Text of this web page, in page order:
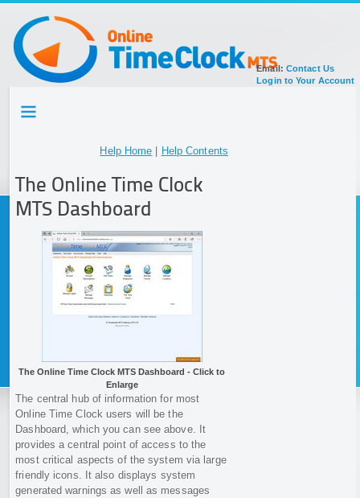
Email: Contact Us
Login to Your Account
SIGN UP FOR ACCOUNT
DOCUMENTATION
Help Home Help Contents
The Online Time Clock
MTS Dashboard
The Online Time Clock MTS Dashboard - Click to
Enlarge
The central hub of information for most
Online Time Clock users will be the
Dashboard, which you can see above. It
provides a central point of access to the
most critical aspects of the system via large
friendly icons. It also displays system
generated warnings as well as messages